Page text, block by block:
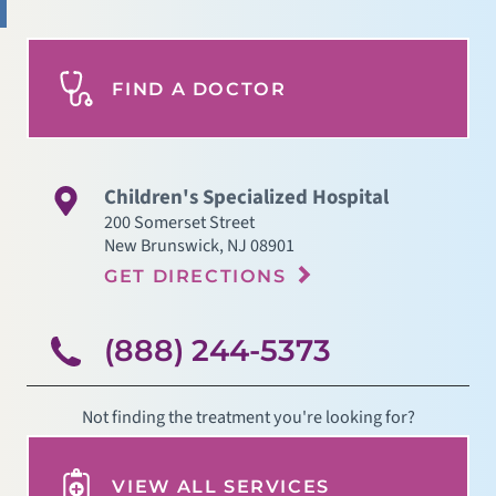
FIND A DOCTOR
Children's Specialized Hospital
200 Somerset Street
New Brunswick,NJ08901
GET DIRECTIONS
(888) 244-5373
Not finding the treatment you're looking for?
VIEW ALL SERVICES